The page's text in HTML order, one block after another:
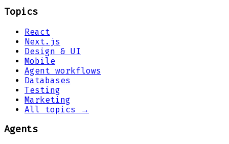
Topics
React
Next.js
Design & UI
Mobile
Agent workflows
Databases
Testing
Marketing
All topics →
Agents